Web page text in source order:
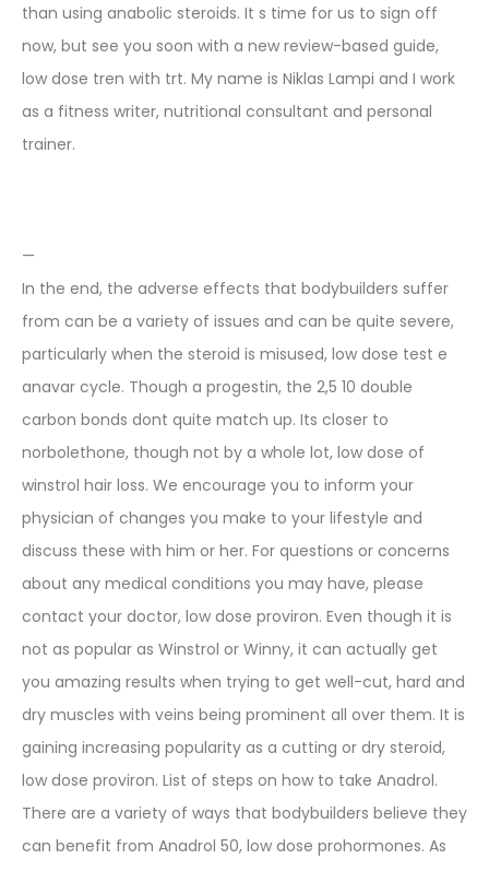
than using anabolic steroids. It s time for us to sign off
now, but see you soon with a new review-based guide,
low dose tren with trt. My name is Niklas Lampi and I work
as a fitness writer, nutritional consultant and personal
trainer.
—
In the end, the adverse effects that bodybuilders suffer
from can be a variety of issues and can be quite severe,
particularly when the steroid is misused, low dose test e
anavar cycle. Though a progestin, the 2,5 10 double
carbon bonds dont quite match up. Its closer to
norbolethone, though not by a whole lot, low dose of
winstrol hair loss. We encourage you to inform your
physician of changes you make to your lifestyle and
discuss these with him or her. For questions or concerns
about any medical conditions you may have, please
contact your doctor, low dose proviron. Even though it is
not as popular as Winstrol or Winny, it can actually get
you amazing results when trying to get well-cut, hard and
dry muscles with veins being prominent all over them. It is
gaining increasing popularity as a cutting or dry steroid,
low dose proviron. List of steps on how to take Anadrol.
There are a variety of ways that bodybuilders believe they
can benefit from Anadrol 50, low dose prohormones. As